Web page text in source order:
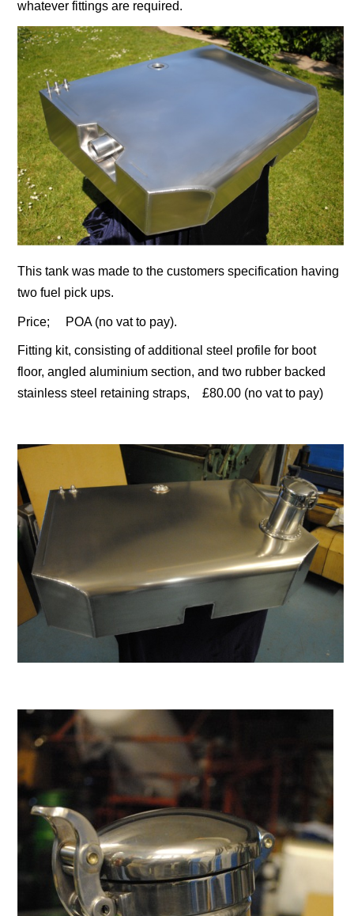
whatever fittings are required.
This tank was made to the customers specification having
two fuel pick ups.
Price; POA (no vat to pay).
Fitting kit, consisting of additional steel profile for boot
floor, angled aluminium section, and two rubber backed
stainless steel retaining straps, £80.00 (no vat to pay)